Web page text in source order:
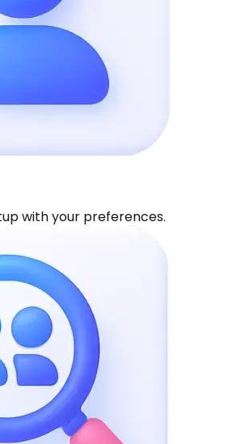
with your preferences.